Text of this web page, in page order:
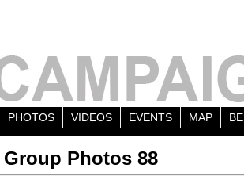
PHOTOS VIDEOS EVENTS MAP
Group Photos 88